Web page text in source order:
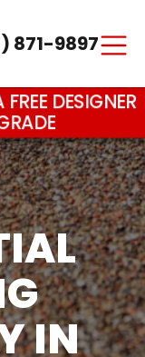
871-9897
DESIGNER
IN